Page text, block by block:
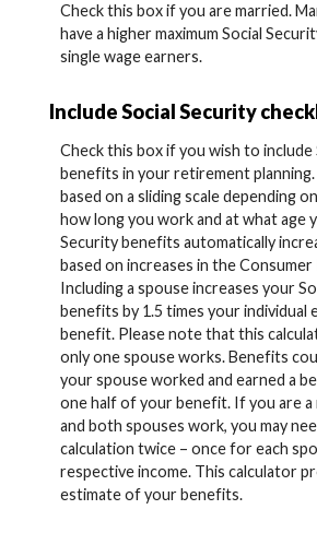
Check this box if you are married.
have a higher maximum Social
single wage earners.
Include Social Security
Check this box if you wish to include
benefits in your retirement planning.
based on a sliding scale depending
how long you work and at what age
Security benefits automatically
based on increases in the
Including a spouse increases your
benefits by 1.5 times your individual
benefit. Please note that this
only one spouse works. Benefits
your spouse worked and earned a
one half of your benefit. If you are a
and both spouses work, you may
calculation twice – once for each
respective income. This calculator
estimate of your benefits.